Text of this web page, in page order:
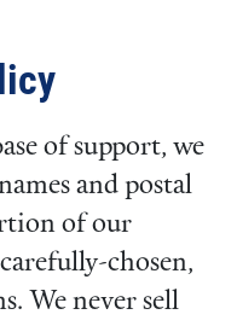
of support, we
and postal
of our
chosen,
We never sell